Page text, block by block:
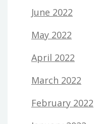
June 2022
May 2022
April 2022
March 2022
February 2022